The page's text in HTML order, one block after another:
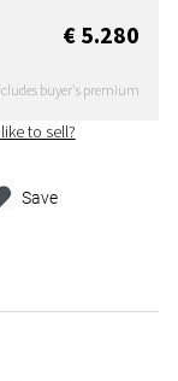
€ 5.280
buyer's premium
to sell?
Save